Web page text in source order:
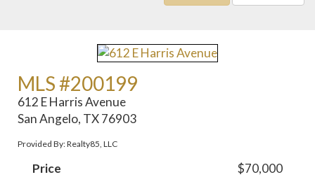
MLS #200199
612 E Harris Avenue
San Angelo, TX 76903
Provided By: Realty85, LLC
Price
$70,000